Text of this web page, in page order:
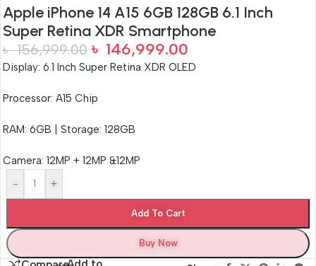
Apple iPhone 14 A15 6GB 128GB 6.1 Inch
Super Retina XDR Smartphone
৳156,999.00 ৳ 146,999.00
Display: 6.1 Inch Super Retina XDR OLED
Processor: A15 Chip
RAM: 6GB | Storage: 128GB
Camera: 12MP + 12MP &12MP
-
+
Add To Cart
Buy Now